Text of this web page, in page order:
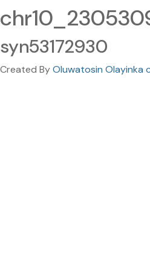
syn53172930
Created ByOluwatosin Olayinka